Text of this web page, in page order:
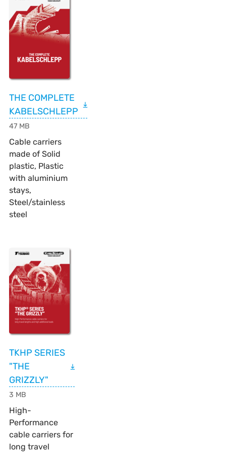
THE COMPLETE
KABELSCHLEPP
47 MB
Cable carriers
made of Solid
plastic, Plastic
with aluminium
stays,
Steel/stainless
steel
TKHP SERIES
"THE
GRIZZLY"
3 MB
High-
Performance
cable carriers for
long travel